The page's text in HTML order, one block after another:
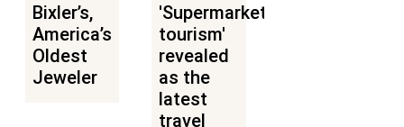
Bixler’s,
America’s
Oldest
Jeweler
'Supermarket
tourism'
revealed
as the
latest
travel